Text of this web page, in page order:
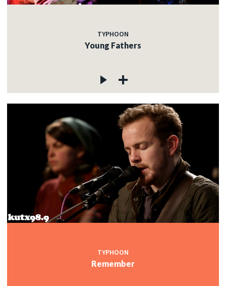
TYPHOON
Young Fathers
TYPHOON
Remember